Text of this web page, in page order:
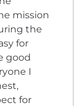
mission
the
for
good
I
for